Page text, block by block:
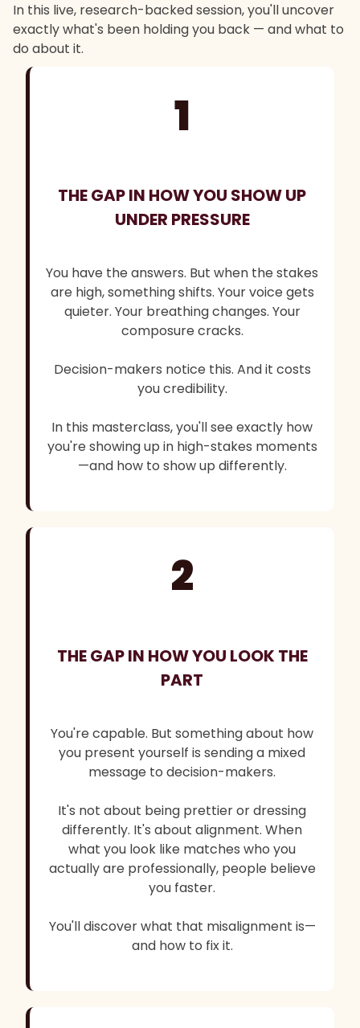
In this live, research-backed session, you'll uncover
exactly what's been holding you back — and what to
do about it.
1
THE GAP IN HOW YOU SHOW UP
UNDER PRESSURE
You have the answers. But when the stakes
are high, something shifts. Your voice gets
quieter. Your breathing changes. Your
composure cracks.
Decision-makers notice this. And it costs
you credibility.
In this masterclass, you'll see exactly how
you're showing up in high-stakes moments
—and how to show up differently.
2
THE GAP IN HOW YOU LOOK THE
PART
You're capable. But something about how
you present yourself is sending a mixed
message to decision-makers.
It's not about being prettier or dressing
differently. It's about alignment. When
what you look like matches who you
actually are professionally, people believe
you faster.
You'll discover what that misalignment is—
and how to fix it.